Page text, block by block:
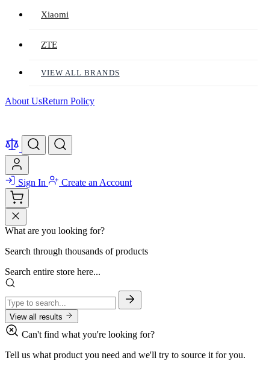
Xiaomi
ZTE
VIEW ALL BRANDS
About UsReturn Policy
Sign In Create an Account
What are you looking for?
Search through thousands of products
Search entire store here...
View all results
Can't find what you're looking for?
Tell us what product you need and we'll try to source it for you.